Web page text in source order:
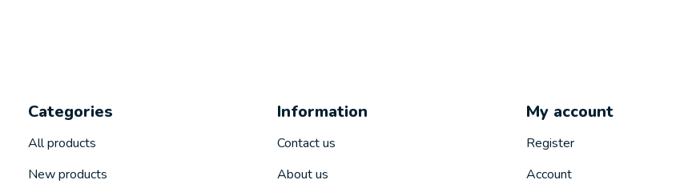
Categories
All products
New products
Information
Contact us
About us
My account
Register
Account